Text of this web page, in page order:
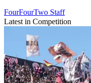
FourFourTwo Staff
Latest in Competition